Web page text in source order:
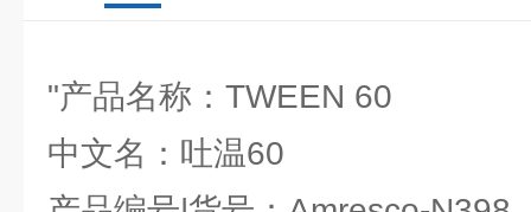
"产品名称：TWEEN 60
中文名：吐温60